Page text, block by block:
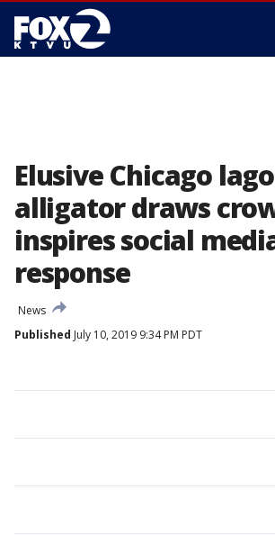
Elusive Chicago
alligator draws
inspires social
response
News
Published July 10, 2019 9:34 PM PDT